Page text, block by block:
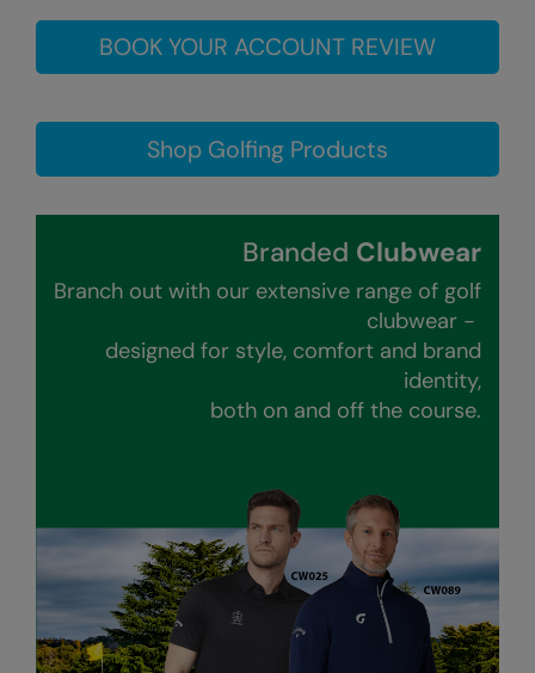
Flexfit by Yupoong
Fruit of the Loom
Larkwood
Madeira
BOOK YOUR ACCOUNT REVIEW
Shop Golfing Products
Branded Clubwear
Branch out with our extensive range of golf
clubwear -
designed for style, comfort and brand
identity,
both on and off the course.